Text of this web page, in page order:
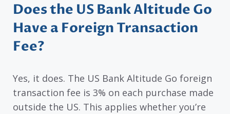
Does the US Bank Altitude Go
Have a Foreign Transaction
Fee?
Yes, it does. The US Bank Altitude Go foreign
transaction fee is 3% on each purchase made
outside the US. This applies whether you’re